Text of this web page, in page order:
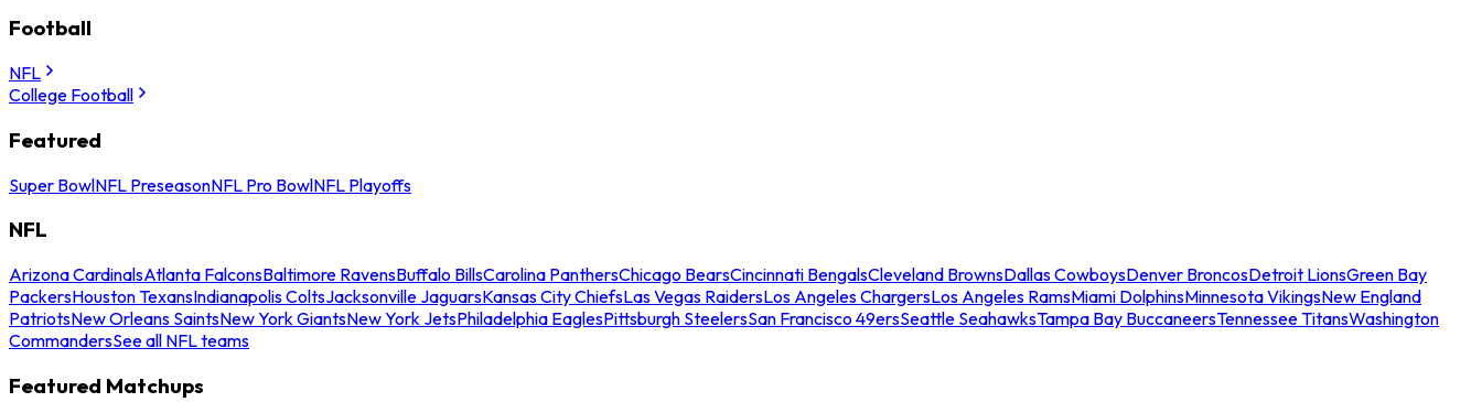
Football
NFL
College Football
Featured
Super BowlNFL PreseasonNFL Pro BowlNFL Playoffs
NFL
Arizona CardinalsAtlanta FalconsBaltimore RavensBuffalo BillsCarolina PanthersChicago BearsCincinnati BengalsCleveland BrownsDallas CowboysDenver BroncosDetroit LionsGreen Bay
PackersHouston TexansIndianapolis ColtsJacksonville JaguarsKansas City ChiefsLas Vegas RaidersLos Angeles ChargersLos Angeles RamsMiami DolphinsMinnesota VikingsNew England
PatriotsNew Orleans SaintsNew York GiantsNew York JetsPhiladelphia EaglesPittsburgh SteelersSan Francisco 49ersSeattle SeahawksTampa Bay BuccaneersTennessee TitansWashington
CommandersSee all NFL teams
Featured Matchups